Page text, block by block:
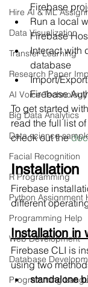
Hire AI & ML
Data Visualization
Transfer Learning
Research Paper
AI Voice Technology
Big Data Analytics
Data science
Facial Recognition
R Programming
Python Assignment
Programming Help
Web Development
Database
Programming
Firebase
Run a local
Firebase
Interact with
database
Import/
Firebase
To get started
read the full list
check out the
Installation
Firebase
different
Installation in
Firebase CLI is
using two
standalone